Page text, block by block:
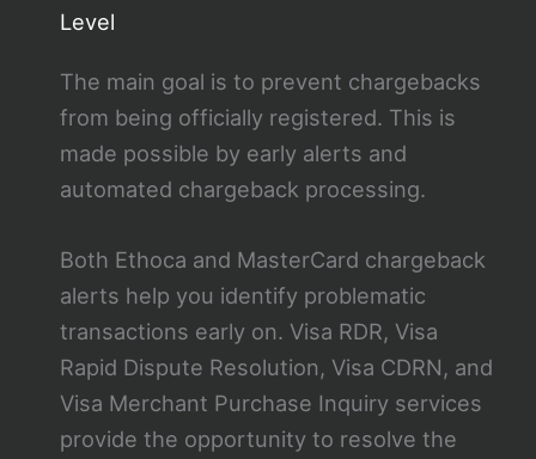
Level
The main goal is to prevent chargebacks
from being officially registered. This is
made possible by early alerts and
automated chargeback processing.
Both Ethoca and MasterCard chargeback
alerts help you identify problematic
transactions early on. Visa RDR, Visa
Rapid Dispute Resolution, Visa CDRN, and
Visa Merchant Purchase Inquiry services
provide the opportunity to resolve the